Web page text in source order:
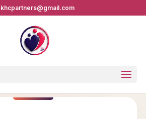
khcpartners@gmail.com